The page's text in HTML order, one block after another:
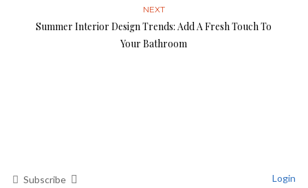
NEXT
Summer Interior Design Trends: Add A Fresh Touch To
Your Bathroom
Subscribe Login